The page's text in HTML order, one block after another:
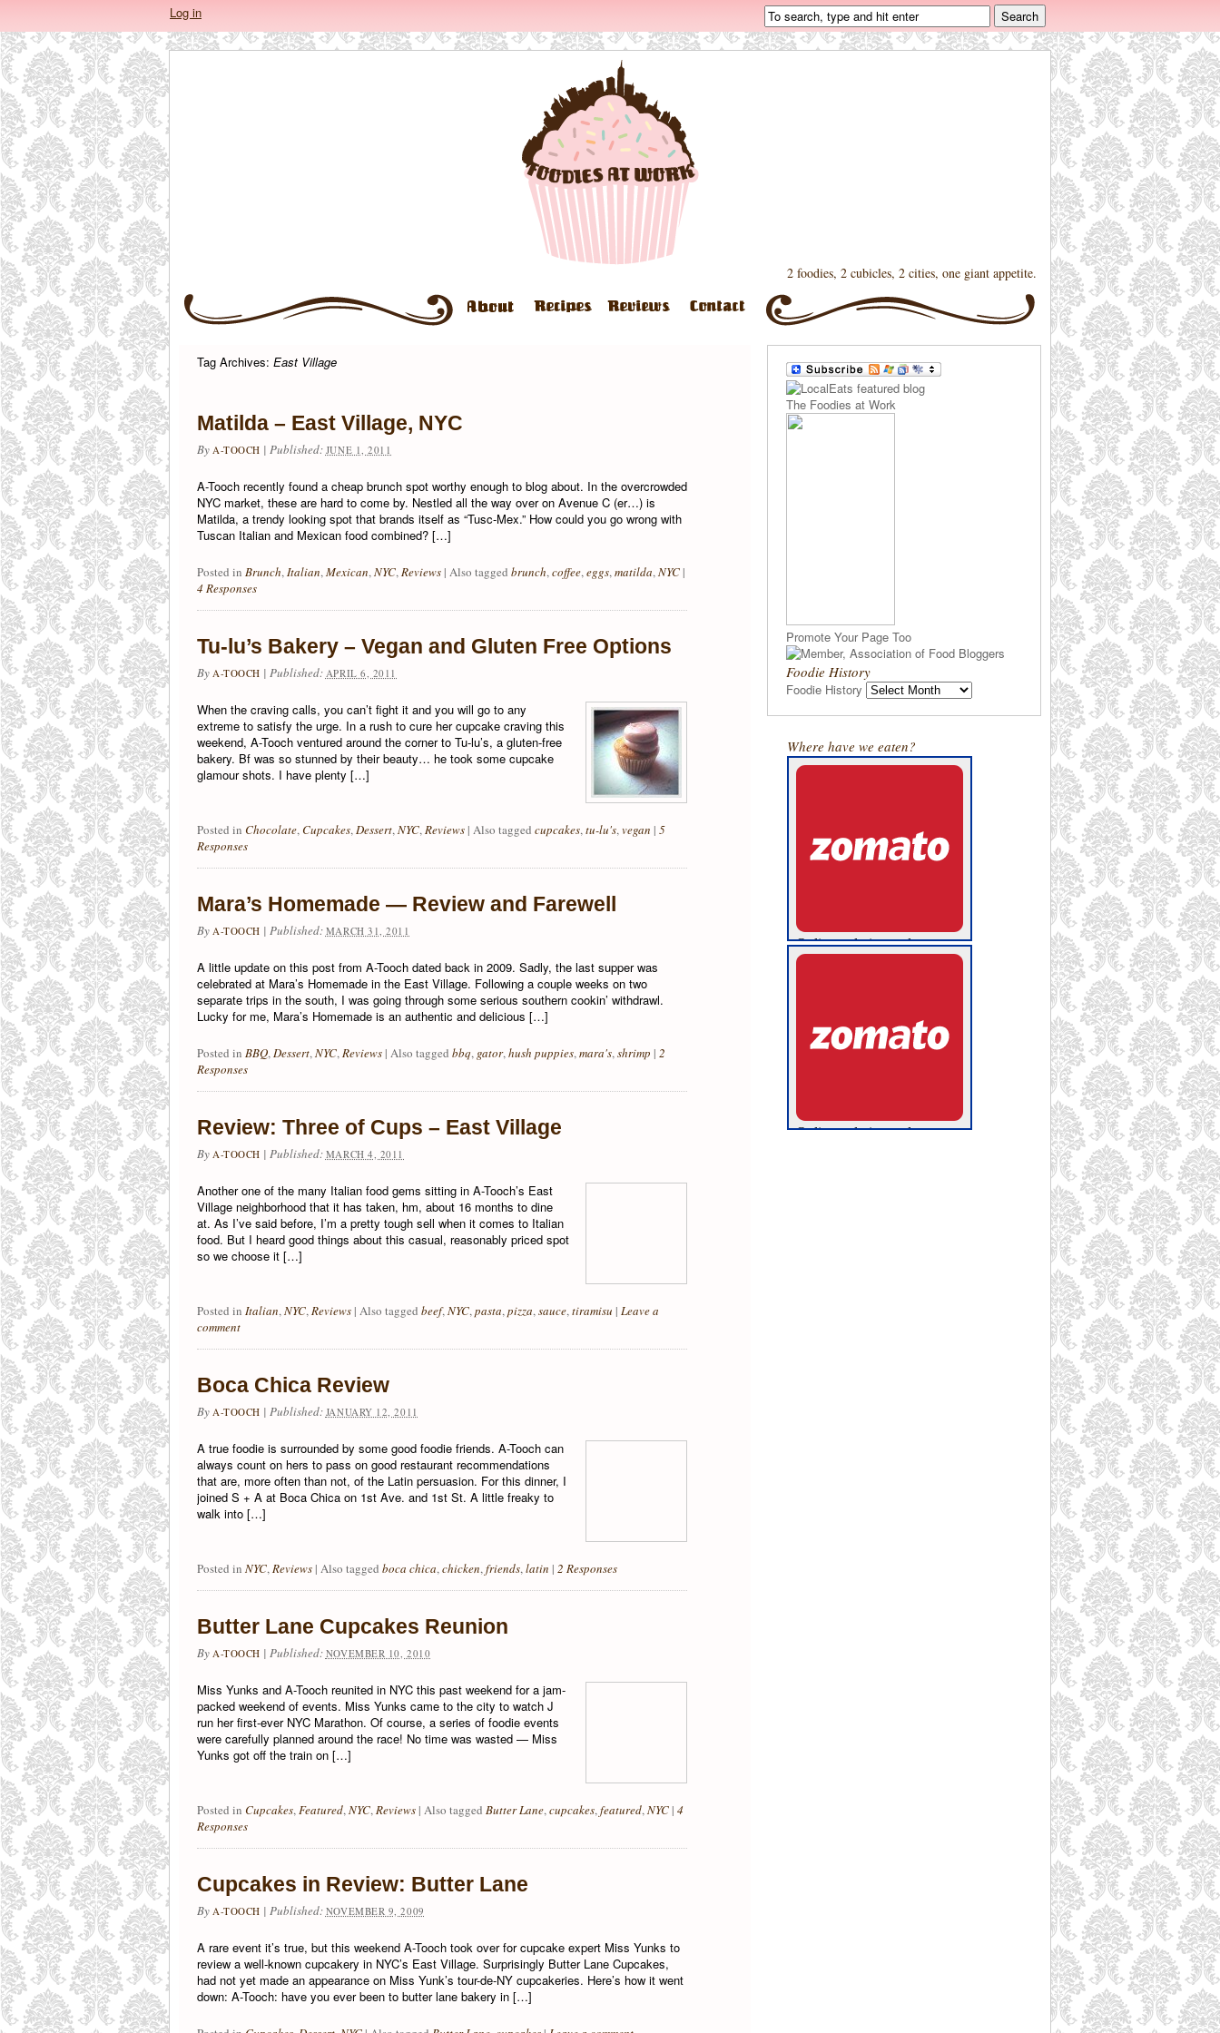
Log in
2 foodies, 2 cubicles, 2 cities, one giant appetite.
Tag Archives: East Village
Matilda – East Village, NYC
By A-TOOCH | Published: JUNE 1, 2011
A-Tooch recently found a cheap brunch spot worthy enough to blog about. In the overcrowded
NYC market, these are hard to come by. Nestled all the way over on Avenue C (er…) is
Matilda, a trendy looking spot that brands itself as “Tusc-Mex.” How could you go wrong with
Tuscan Italian and Mexican food combined? […]
Posted in Brunch,Italian,Mexican,NYC,Reviews | Also tagged brunch,coffee,eggs,matilda,NYC |
4 Responses
Tu-lu’s Bakery – Vegan and Gluten Free Options
By A-TOOCH | Published: APRIL 6, 2011
When the craving calls, you can’t fight it and you will go to any
extreme to satisfy the urge. In a rush to cure her cupcake craving this
weekend, A-Tooch ventured around the corner to Tu-lu’s, a gluten-free
bakery. Bf was so stunned by their beauty… he took some cupcake
glamour shots. I have plenty […]
Posted in Chocolate,Cupcakes,Dessert,NYC,Reviews | Also tagged cupcakes,tu-lu's,vegan | 5
Responses
Mara’s Homemade — Review and Farewell
By A-TOOCH | Published: MARCH 31, 2011
A little update on this post from A-Tooch dated back in 2009. Sadly, the last supper was
celebrated at Mara’s Homemade in the East Village. Following a couple weeks on two
separate trips in the south, I was going through some serious southern cookin’ withdrawl.
Lucky for me, Mara’s Homemade is an authentic and delicious […]
Posted in BBQ,Dessert,NYC,Reviews | Also tagged bbq, gator,hush puppies,mara's,shrimp | 2
Responses
Review: Three of Cups – East Village
By A-TOOCH | Published: MARCH 4, 2011
Another one of the many Italian food gems sitting in A-Tooch’s East
Village neighborhood that it has taken, hm, about 16 months to dine
at. As I’ve said before, I’m a pretty tough sell when it comes to Italian
food. But I heard good things about this casual, reasonably priced spot
so we choose it […]
Posted in Italian,NYC,Reviews | Also tagged beef,NYC,pasta,pizza,sauce,tiramisu | Leave a
comment
Boca Chica Review
By A-TOOCH | Published: JANUARY 12, 2011
A true foodie is surrounded by some good foodie friends. A-Tooch can
always count on hers to pass on good restaurant recommendations
that are, more often than not, of the Latin persuasion. For this dinner, I
joined S + A at Boca Chica on 1st Ave. and 1st St. A little freaky to
walk into […]
Posted in NYC,Reviews | Also tagged boca chica,chicken,friends,latin | 2 Responses
Butter Lane Cupcakes Reunion
By A-TOOCH | Published: NOVEMBER 10, 2010
Miss Yunks and A-Tooch reunited in NYC this past weekend for a jam-
packed weekend of events. Miss Yunks came to the city to watch J
run her first-ever NYC Marathon. Of course, a series of foodie events
were carefully planned around the race! No time was wasted — Miss
Yunks got off the train on […]
Posted in Cupcakes,Featured,NYC,Reviews | Also tagged Butter Lane,cupcakes,featured,NYC | 4
Responses
Cupcakes in Review: Butter Lane
By A-TOOCH | Published: NOVEMBER 9, 2009
A rare event it’s true, but this weekend A-Tooch took over for cupcake expert Miss Yunks to
review a well-known cupcakery in NYC’s East Village. Surprisingly Butter Lane Cupcakes,
had not yet made an appearance on Miss Yunk’s tour-de-NY cupcakeries. Here’s how it went
down: A-Tooch: have you ever been to butter lane bakery in […]
The Foodies at Work
Promote Your Page Too
Foodie History
Foodie History
Where have we eaten?